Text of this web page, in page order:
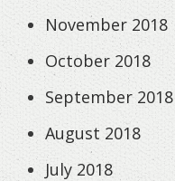
November 2018
October 2018
September 2018
August 2018
July 2018